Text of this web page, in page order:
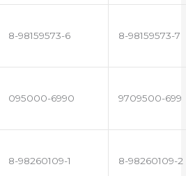
8-98159573-6 8-98159573-7
095000-6990 9709500-699
8-98260109-1 8-98260109-2